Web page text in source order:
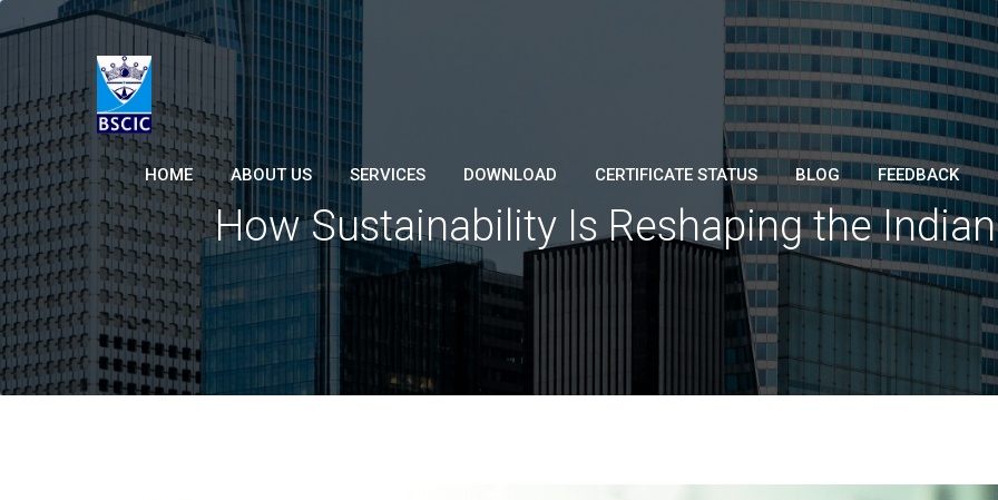
HOME ABOUT US SERVICES DOWNLOAD CERTIFICATE STATUS BLOG FEEDBACK
How Sustainability Is Reshaping the